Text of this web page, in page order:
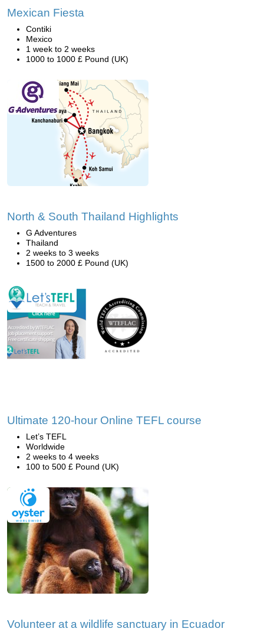
Mexican Fiesta
Contiki
Mexico
1 week to 2 weeks
1000 to 1000 £ Pound (UK)
North & South Thailand Highlights
G Adventures
Thailand
2 weeks to 3 weeks
1500 to 2000 £ Pound (UK)
Ultimate 120-hour Online TEFL course
Let’s TEFL
Worldwide
2 weeks to 4 weeks
100 to 500 £ Pound (UK)
Volunteer at a wildlife sanctuary in Ecuador